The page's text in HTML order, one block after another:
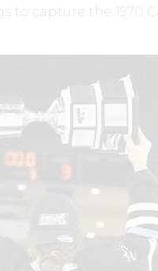
to capture the 1970